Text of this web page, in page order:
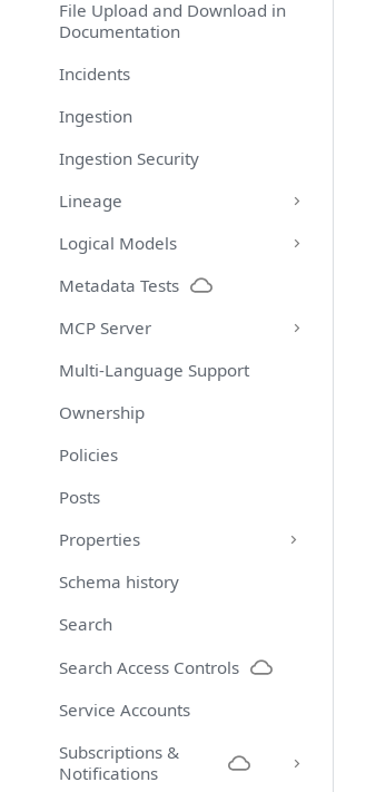
File Upload and Download in
Documentation
Incidents
Ingestion
Ingestion Security
Lineage
Logical Models
Metadata Tests
MCP Server
Multi-Language Support
Ownership
Policies
Posts
Properties
Schema history
Search
Search Access Controls
Service Accounts
Subscriptions &
Notifications